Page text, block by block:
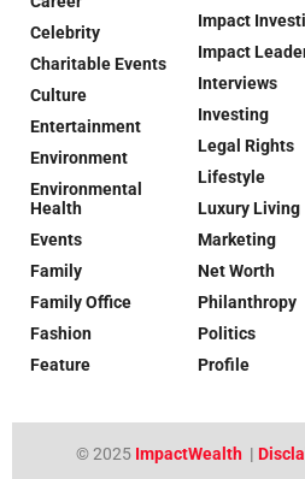
Celebrity
Charitable Events
Culture
Entertainment
Environment
Environmental
Health
Events
Family
Family Office
Fashion
Feature
Impact
Impact
Interviews
Investing
Legal Rights
Lifestyle
Luxury Living
Marketing
Net Worth
Philanthropy
Politics
Profile
© 2025 ImpactWealth|